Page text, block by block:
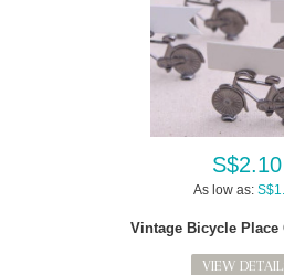
S$2.10
As low as:
Vintage Bicycle Place
VIEW